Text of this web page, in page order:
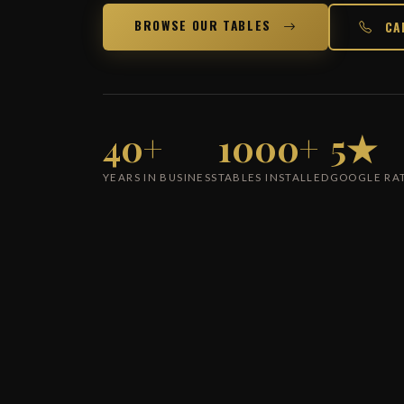
BROWSE OUR TABLES
40+
YEARS IN BUSINESS
1000+
TABLES INSTALLED
5★
GOOGLE